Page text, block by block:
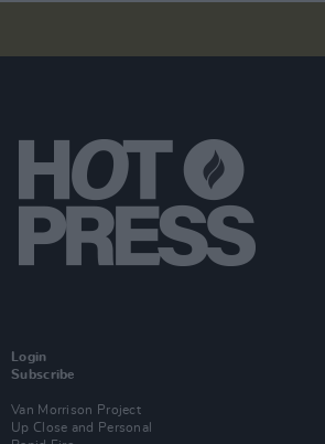
Login
Subscribe
Van Morrison Project
Up Close and Personal